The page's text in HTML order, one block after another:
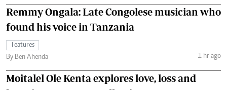
Remmy Ongala: Late Congolese musician who
found his voice in Tanzania
Features
By Ben Ahenda
1 hr ago
Moitalel Ole Kenta explores love, loss and